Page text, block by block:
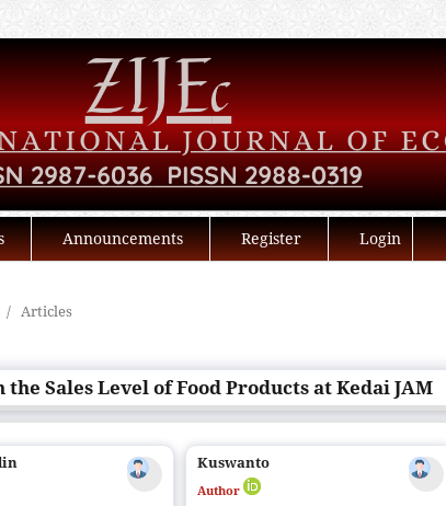
Announcements Register Login
/ Articles
Sales Level of Food Products at Kedai JAM
Kuswanto
Author